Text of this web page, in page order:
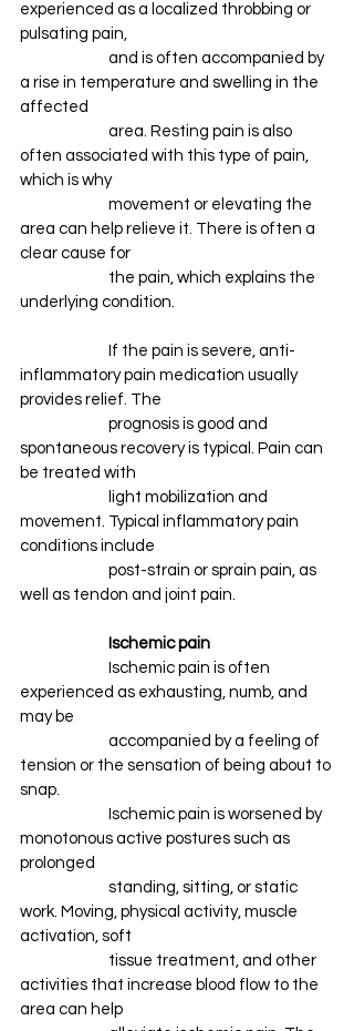
experienced as a localized throbbing or
pulsating pain,
a rise in temperature and swelling in the
affected
often associated with this type of pain,
which is why
area can help relieve it. There is often a
clear cause for
underlying condition.
inflammatory pain medication usually
provides relief. The
spontaneous recovery is typical. Pain can
be treated with
movement. Typical inflammatory pain
conditions include
well as tendon and joint pain.
Ischemic pain
experienced as exhausting, numb, and
may be
tension or the sensation of being about to
snap.
monotonous active postures such as
prolonged
work. Moving, physical activity, muscle
activation, soft
activities that increase blood flow to the
area can help